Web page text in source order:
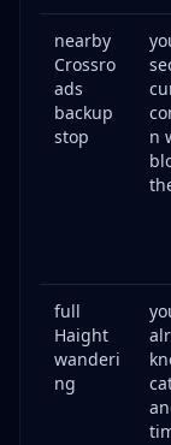
nearby
Crossro
ads
backup
stop
n
full
Haight
wanderi
ng